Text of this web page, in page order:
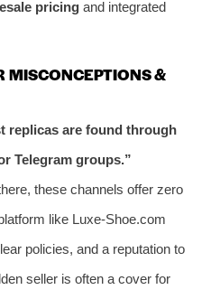
pricing and integrated
MISCONCEPTIONS &
replicas are found through
Telegram groups.”
these channels offer zero
like Luxe-Shoe.com
policies, and a reputation to
seller is often a cover for